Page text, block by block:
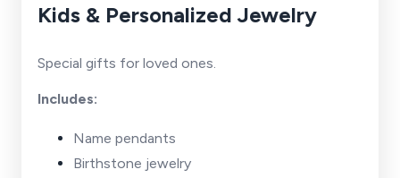
Kids & Personalized Jewelry
Special gifts for loved ones.
Includes:
Name pendants
Birthstone jewelry